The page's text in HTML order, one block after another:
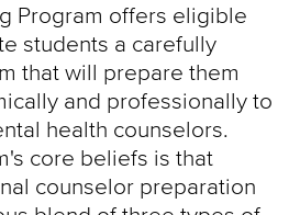
Program offers eligible
students a carefully
that will prepare them
and professionally to
health counselors.
core beliefs is that
counselor preparation